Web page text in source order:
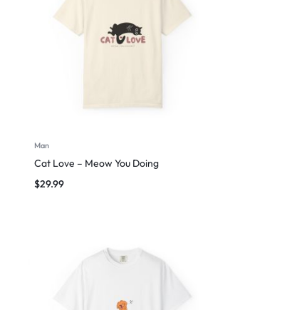
Man
Cat Love – Meow You Doing
$29.99